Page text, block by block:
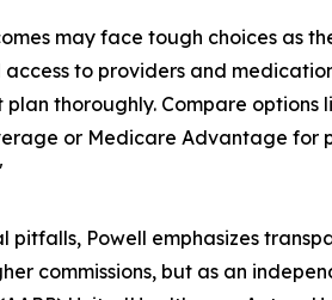
may face tough choices as
to providers and
thoroughly. Compare options
or Medicare Advantage for
pitfalls, Powell emphasizes
commissions, but as an